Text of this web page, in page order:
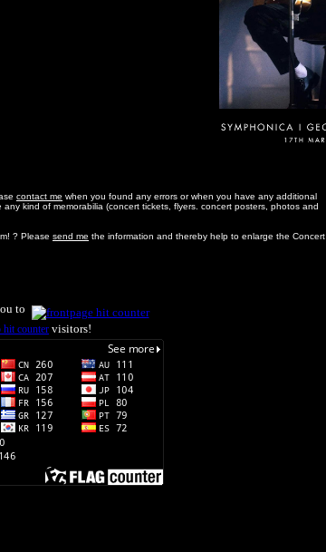
contact me when you found any errors or when you have any additional
kind of memorabilia (concert tickets, flyers. concert posters, photos and
? Please send me the information and thereby help to enlarge the Concert
to
hit counter visitors!